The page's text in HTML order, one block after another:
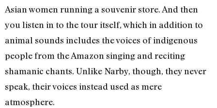
Asian women running a souvenir store. And then
you listen in to the tour itself, which in addition to
animal sounds includes the voices of indigenous
people from the Amazon singing and reciting
shamanic chants. Unlike Narby, though, they never
speak, their voices instead used as mere
atmosphere.